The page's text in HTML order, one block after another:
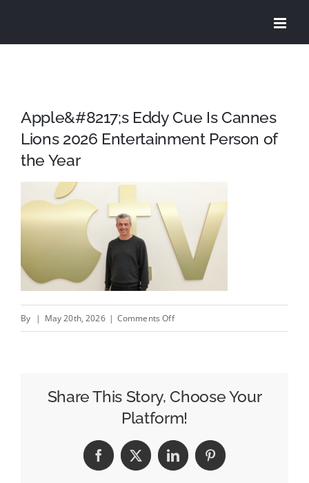
Apple&#8217;s Eddy Cue Is Cannes
Lions 2026 Entertainment Person of
the Year
By | May 20th, 2026 | Comments Offon
Is
Cannes
2026
Entertainment
Share This Story, Choose Your
Platform!
Facebook
X LinkedInPinterest